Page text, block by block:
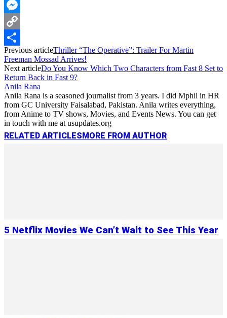
WhatsApp
Messenger
Copy
Link
Share
Previous articleThriller “The Operative”: Trailer For Martin
Freeman Mossad Arrives!
Next articleDo You Know Which Two Characters from Fast 8 Set to
Return Back in Fast 9?
Anila Rana
Anila Rana is a seasoned journalist from 3 years. I did Mphil in HR
from GC University Faisalabad, Pakistan. Anila writes everything,
from Anime to TV shows, Movies, and Events News. You can get
in touch with me at usupdates.org
RELATED ARTICLESMORE FROM AUTHOR
5 Netflix Movies We Can’t Wait to See This Year